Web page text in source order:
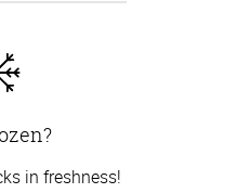
in freshness!